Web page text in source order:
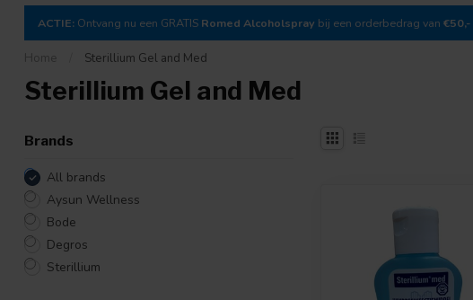
ACTIE: Ontvang nu een GRATIS Romed Alcoholspray bij een orderbedrag van €50,-
Home Sterillium Gel and Med
Sterillium Gel and Med
Brands
All brands
Aysun Wellness
Bode
Degros
Sterillium